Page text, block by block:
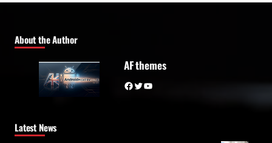
About the Author
AF themes
Facebook Twitter YouTube
Latest News